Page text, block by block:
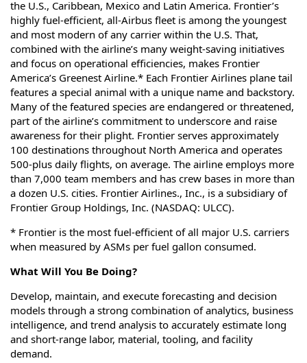
the U.S., Caribbean, Mexico and Latin America. Frontier’s
highly fuel-efficient, all-Airbus fleet is among the youngest
and most modern of any carrier within the U.S. That,
combined with the airline’s many weight-saving initiatives
and focus on operational efficiencies, makes Frontier
America’s Greenest Airline.* Each Frontier Airlines plane tail
features a special animal with a unique name and backstory.
Many of the featured species are endangered or threatened,
part of the airline’s commitment to underscore and raise
awareness for their plight. Frontier serves approximately
100 destinations throughout North America and operates
500-plus daily flights, on average. The airline employs more
than 7,000 team members and has crew bases in more than
a dozen U.S. cities. Frontier Airlines., Inc., is a subsidiary of
Frontier Group Holdings, Inc. (NASDAQ: ULCC).
* Frontier is the most fuel-efficient of all major U.S. carriers
when measured by ASMs per fuel gallon consumed.
What Will You Be Doing?
Develop, maintain, and execute forecasting and decision
models through a strong combination of analytics, business
intelligence, and trend analysis to accurately estimate long
and short-range labor, material, tooling, and facility
demand.